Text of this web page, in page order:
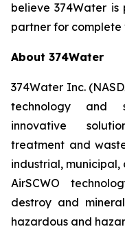
believe 374Water
partner for complete
About 374Water
374Water Inc.
technology and
innovative
treatment and
industrial,
AirSCWO
destroy and
hazardous and